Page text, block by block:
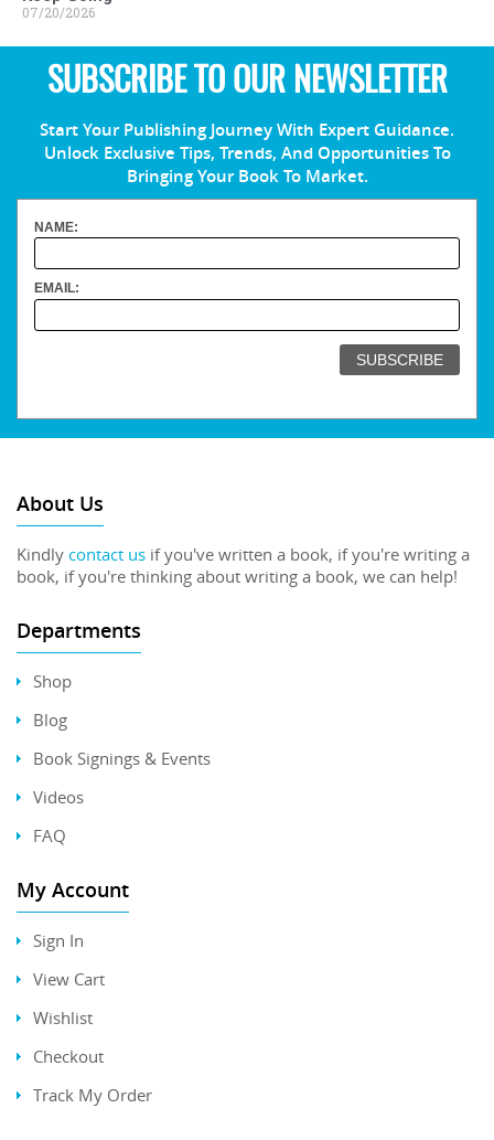
07/20/2026
SUBSCRIBE TO OUR NEWSLETTER
Start Your Publishing Journey With Expert Guidance.
Unlock Exclusive Tips, Trends, And Opportunities To
Bringing Your Book To Market.
NAME:
EMAIL:
About Us
Kindly contact us if you've written a book, if you're writing a
book, if you're thinking about writing a book, we can help!
Departments
Shop
Blog
Book Signings & Events
Videos
FAQ
My Account
Sign In
View Cart
Wishlist
Checkout
Track My Order